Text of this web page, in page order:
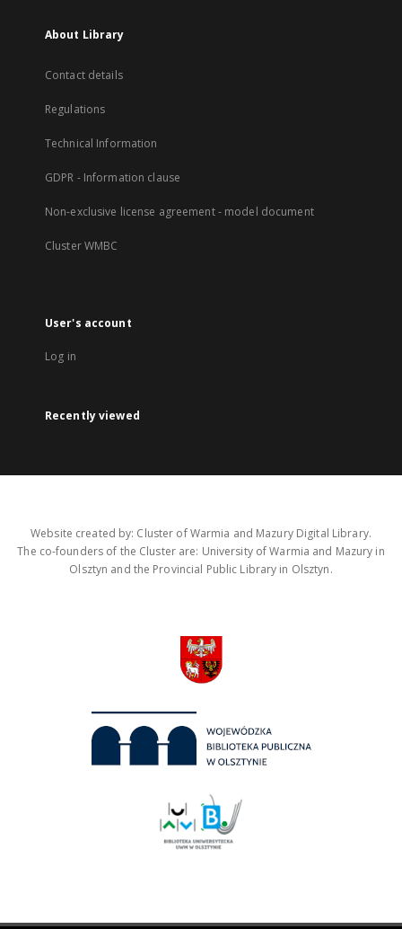
About Library
Contact details
Regulations
Technical Information
GDPR - Information clause
Non-exclusive license agreement - model document
Cluster WMBC
User's account
Log in
Recently viewed
Website created by: Cluster of Warmia and Mazury Digital Library.
The co-founders of the Cluster are: University of Warmia and Mazury in
Olsztyn and the Provincial Public Library in Olsztyn.